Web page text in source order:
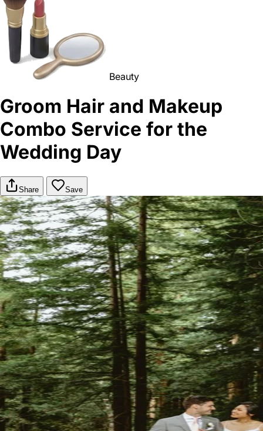
Beauty
Groom Hair and Makeup
Combo Service for the
Wedding Day
Share Save